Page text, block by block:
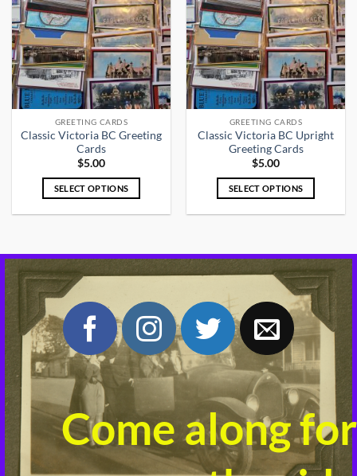
GREETING CARDS
Classic Victoria BC Greeting
Cards
$5.00
SELECT OPTIONS
multiple
variants.
options
may
be
chosen
on
the
product
page
GREETING CARDS
Classic Victoria BC Upright
Greeting Cards
$5.00
SELECT OPTIONS
multiple
variants.
options
may
be
chosen
on
product
page
Come along for